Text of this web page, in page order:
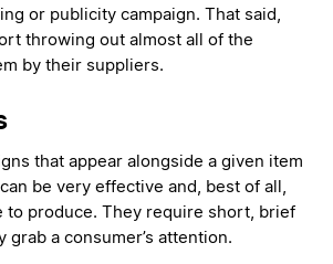
or publicity campaign. That said,
throwing out almost all of the
by their suppliers.
that appear alongside a given item
be very effective and, best of all,
to produce. They require short, brief
grab a consumer’s attention.